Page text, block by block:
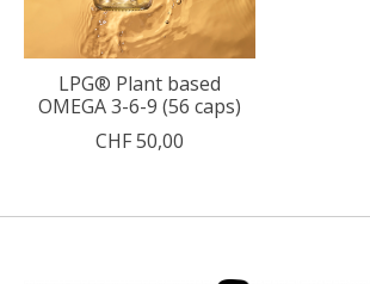
LPG® Plant based
OMEGA 3-6-9 (56 caps)
CHF 50,00